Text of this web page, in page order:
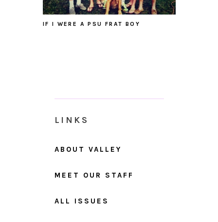
IF I WERE A PSU FRAT BOY
LINKS
ABOUT VALLEY
MEET OUR STAFF
ALL ISSUES